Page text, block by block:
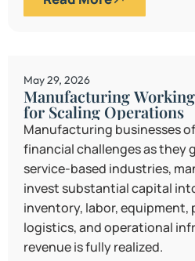
May 29, 2026
Manufacturing
for Scaling Operations
Manufacturing businesses
financial challenges as they
service-based industries,
invest substantial capital
inventory, labor,
logistics, and operational
revenue is fully realized.